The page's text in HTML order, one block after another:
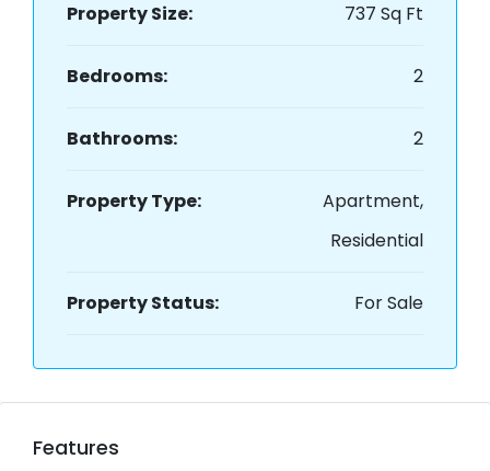
Property Size: 737 Sq Ft
Bedrooms: 2
Bathrooms: 2
Property Type:
Apartment,
Residential
Property Status: For Sale
Features